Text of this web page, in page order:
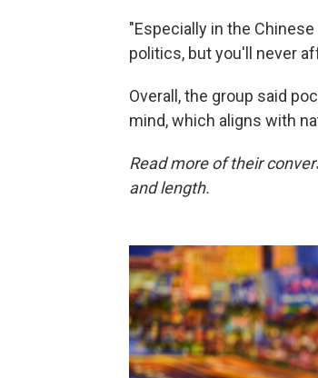
"Especially in the
politics, but you'll never
Overall, the group said
mind, which aligns with
Read more of their
and length.